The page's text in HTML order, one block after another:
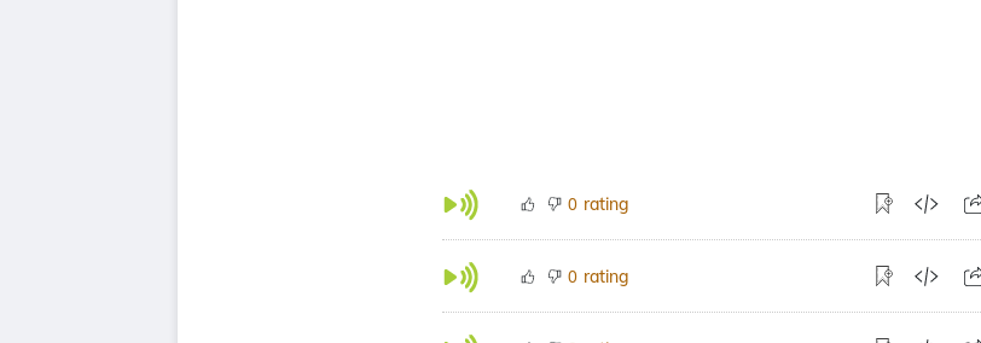
0 rating
0 rating